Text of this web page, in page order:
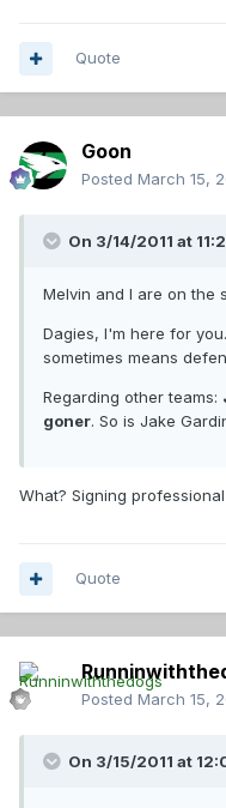
Quote
Goon
Posted March 15,
On 3/14/2011 at
Melvin and I are on the
Dagies, I'm here for
sometimes means
Regarding other teams:
goner. So is Jake
What? Signing
Quote
Posted March 15,
On 3/15/2011 at